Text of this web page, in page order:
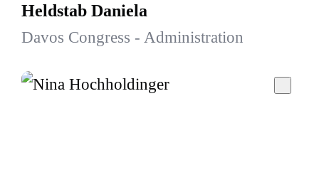
Heldstab Daniela
Davos Congress - Administration